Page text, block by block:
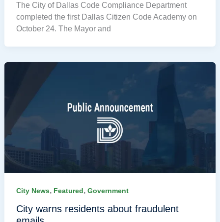
The City of Dallas Code Compliance Department
completed the first Dallas Citizen Code Academy on
October 24. The Mayor and
City News, Featured, Government
City warns residents about fraudulent